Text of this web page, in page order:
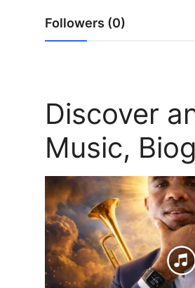
Followers (0)
Discover
Music,